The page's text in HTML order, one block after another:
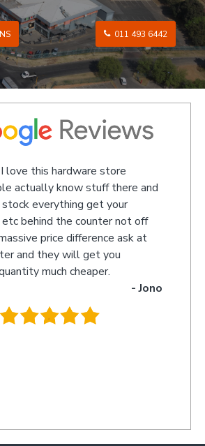
011 493 6442
love this hardware store
actually know stuff there and
everything get your
behind the counter not off
price difference ask at
and they will get you
much cheaper.
- Jono
.